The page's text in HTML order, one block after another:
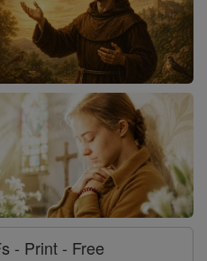
- Print - Free